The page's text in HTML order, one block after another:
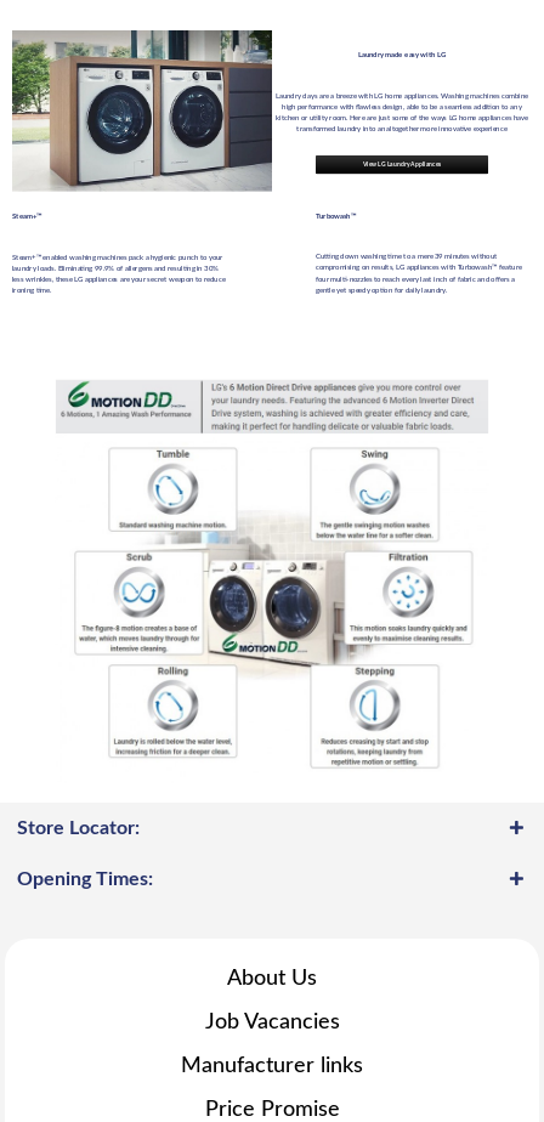
Laundry made easy with LG
Laundry days are a breeze with LG home appliances. Washing machines combine
high performance with flawless design, able to be a seamless addition to any
kitchen or utility room. Here are just some of the ways LG home appliances have
transformed laundry into an altogether more innovative experience
View LG Laundry Appliances
Steam+™
Steam+™ enabled washing machines pack a hygienic punch to your
laundry loads. Eliminating 99.9% of allergens and resulting in 30%
less wrinkles, these LG appliances are your secret weapon to reduce
ironing time.
Turbowash™
Cutting down washing time to a mere 39 minutes without
compromising on results, LG appliances with Turbowash™ feature
four multi-nozzles to reach every last inch of fabric and offers a
gentle yet speedy option for daily laundry.
Store Locator:
Opening Times:
About Us
Job Vacancies
Manufacturer links
Price Promise